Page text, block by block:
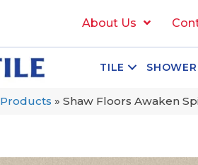
About Us
TILE
Products » Shaw Floors Awaken